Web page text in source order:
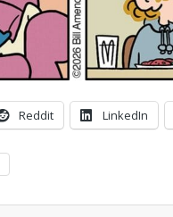
Reddit LinkedIn